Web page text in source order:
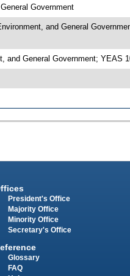
Government
and General
and General Government; YEAS
President's Office
Majority Office
Minority Office
Secretary's Office
Glossary
FAQ